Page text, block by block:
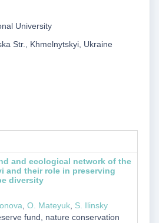
University
Str., Khmelnytskyi, Ukraine
and ecological network of the
and their role in preserving
diversity
O. Mateyuk, S. Ilinsky
fund, nature conservation